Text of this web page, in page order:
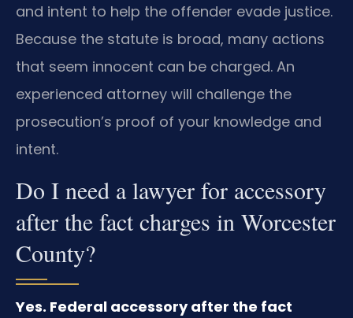
and intent to help the offender evade justice.
Because the statute is broad, many actions
that seem innocent can be charged. An
experienced attorney will challenge the
prosecution’s proof of your knowledge and
intent.
Do I need a lawyer for accessory
after the fact charges in Worcester
County?
Yes. Federal accessory after the fact